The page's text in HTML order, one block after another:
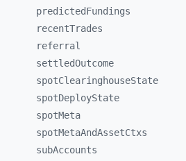
predictedFundings
recentTrades
referral
settledOutcome
spotClearinghouseState
spotDeployState
spotMeta
spotMetaAndAssetCtxs
subAccounts